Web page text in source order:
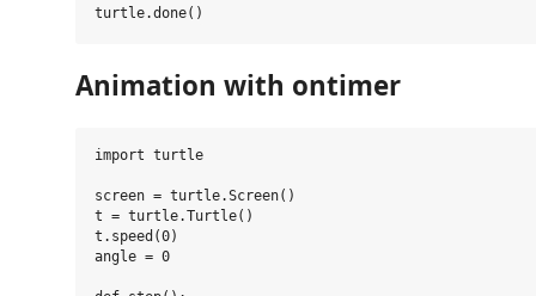
Animation with ontimer
import turtle
screen = turtle.Screen()
t = turtle.Turtle()
t.speed(0)
angle = 0